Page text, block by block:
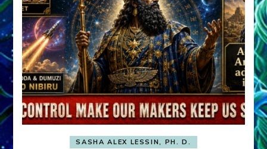
SASHA ALEX LESSIN, PH. D.